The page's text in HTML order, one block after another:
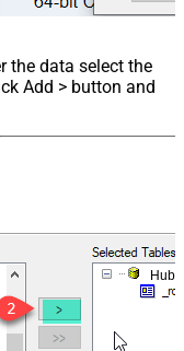
the data select the
Add > button and